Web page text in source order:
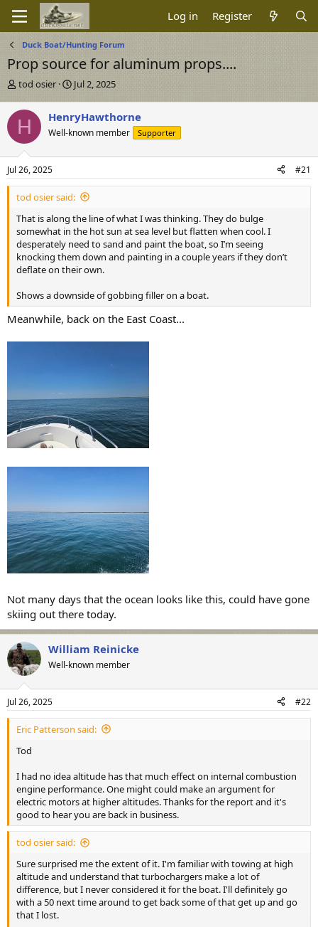
Log in Register
Duck Boat/Hunting Forum
Prop source for aluminum props....
T
r
e
a
d
s
t
a
r
e
r
tod osier
S
r
t
a
e
Jul 2, 2025
H HenryHawthorne
Well-known member Supporter
Jul 26, 2025 #21
tod osier said:
That is along the line of what I was thinking. They do bulge
somewhat in the hot sun at sea level but flatten when cool. I
desperately need to sand and paint the boat, so I’m seeing
knocking them down and painting in a couple years if they don’t
deflate on their own.
Shows a downside of gobbing filler on a boat.
Meanwhile, back on the East Coast...
Not many days that the ocean looks like this, could have gone
skiing out there today.
William Reinicke
Well-known member
Jul 26, 2025 #22
Eric Patterson said:
Tod
I had no idea altitude has that much effect on internal combustion
engine performance. One might could make an argument for
electric motors at higher altitudes. Thanks for the report and it's
good to hear you are back in business.
tod osier said:
Sure surprised me the extent of it. I'm familiar with towing at high
altitude and understand that turbochargers make a lot of
difference, but I never considered it for the boat. I'll definitely go
with a 50 next time around to get back some of that get up and go
that I lost.